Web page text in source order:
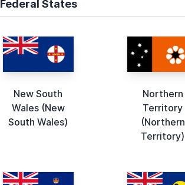
Federal States
New South
Wales (New
South Wales)
Northern
Territory
(Northern
Territory)